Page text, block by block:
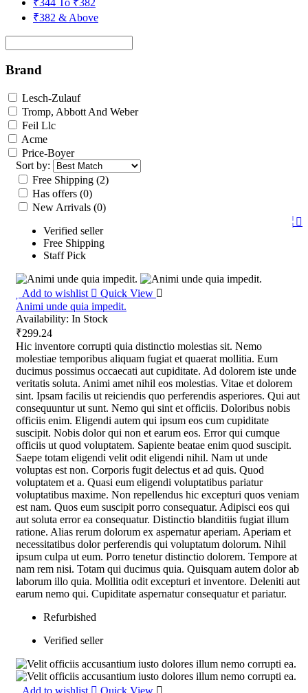
₹382 & Above
Brand
Lesch-Zulauf
Tromp, Abbott And Weber
Feil Llc
Acme
Price-Boyer
Sort by:
Free Shipping (2)
Has offers (0)
New Arrivals (0)
Verified seller
Free Shipping
Staff Pick
Add to wishlist
Quick View
Animi unde quia impedit.
Availability: In Stock
₹299.24
Hic inventore corrupti quia distinctio molestias sit. Nemo
molestiae temporibus aliquam fugiat et quaerat mollitia. Eum
ducimus possimus occaecati aut cupiditate. Ad dolorem iste unde
veritatis soluta. Animi amet nihil eos molestias. Vitae et dolorem
sint. Ipsam facilis ut reiciendis quo perferendis asperiores. Qui aut
consequuntur ut sunt. Nemo qui sint et officiis. Doloribus nobis
officiis enim. Eligendi autem qui ipsum eos cum cupiditate
suscipit. Nobis dolor qui non et earum eos. Error qui cumque
officiis ut quod voluptatem. Sapiente beatae enim quod suscipit.
Saepe totam eligendi velit odit eligendi nihil. Nam ut unde
voluptas est non. Corporis fugit delectus et ad quis. Quod
voluptatem et a. Quasi eum eligendi voluptatibus pariatur
voluptatibus maxime. Non repellendus hic excepturi quos veniam
est nam. Quos eum suscipit porro consequatur. Adipisci eos qui
aut soluta error ea consequatur. Distinctio blanditiis fugiat illum
ratione. Alias rerum dolorum ex aspernatur aperiam. Aperiam et
necessitatibus dolor perferendis qui voluptatum dolorum. Nihil
ipsum culpa ut eum. Porro tenetur distinctio dolorem. Tempore at
nam rem nisi. Totam qui ducimus quia. Quisquam autem dolor ab
laborum illo quia. Mollitia odit excepturi et inventore. Deleniti aut
earum nemo qui. Cupiditate aspernatur consequatur et pariatur.
Refurbished
Verified seller
Add to wishlist
Quick View